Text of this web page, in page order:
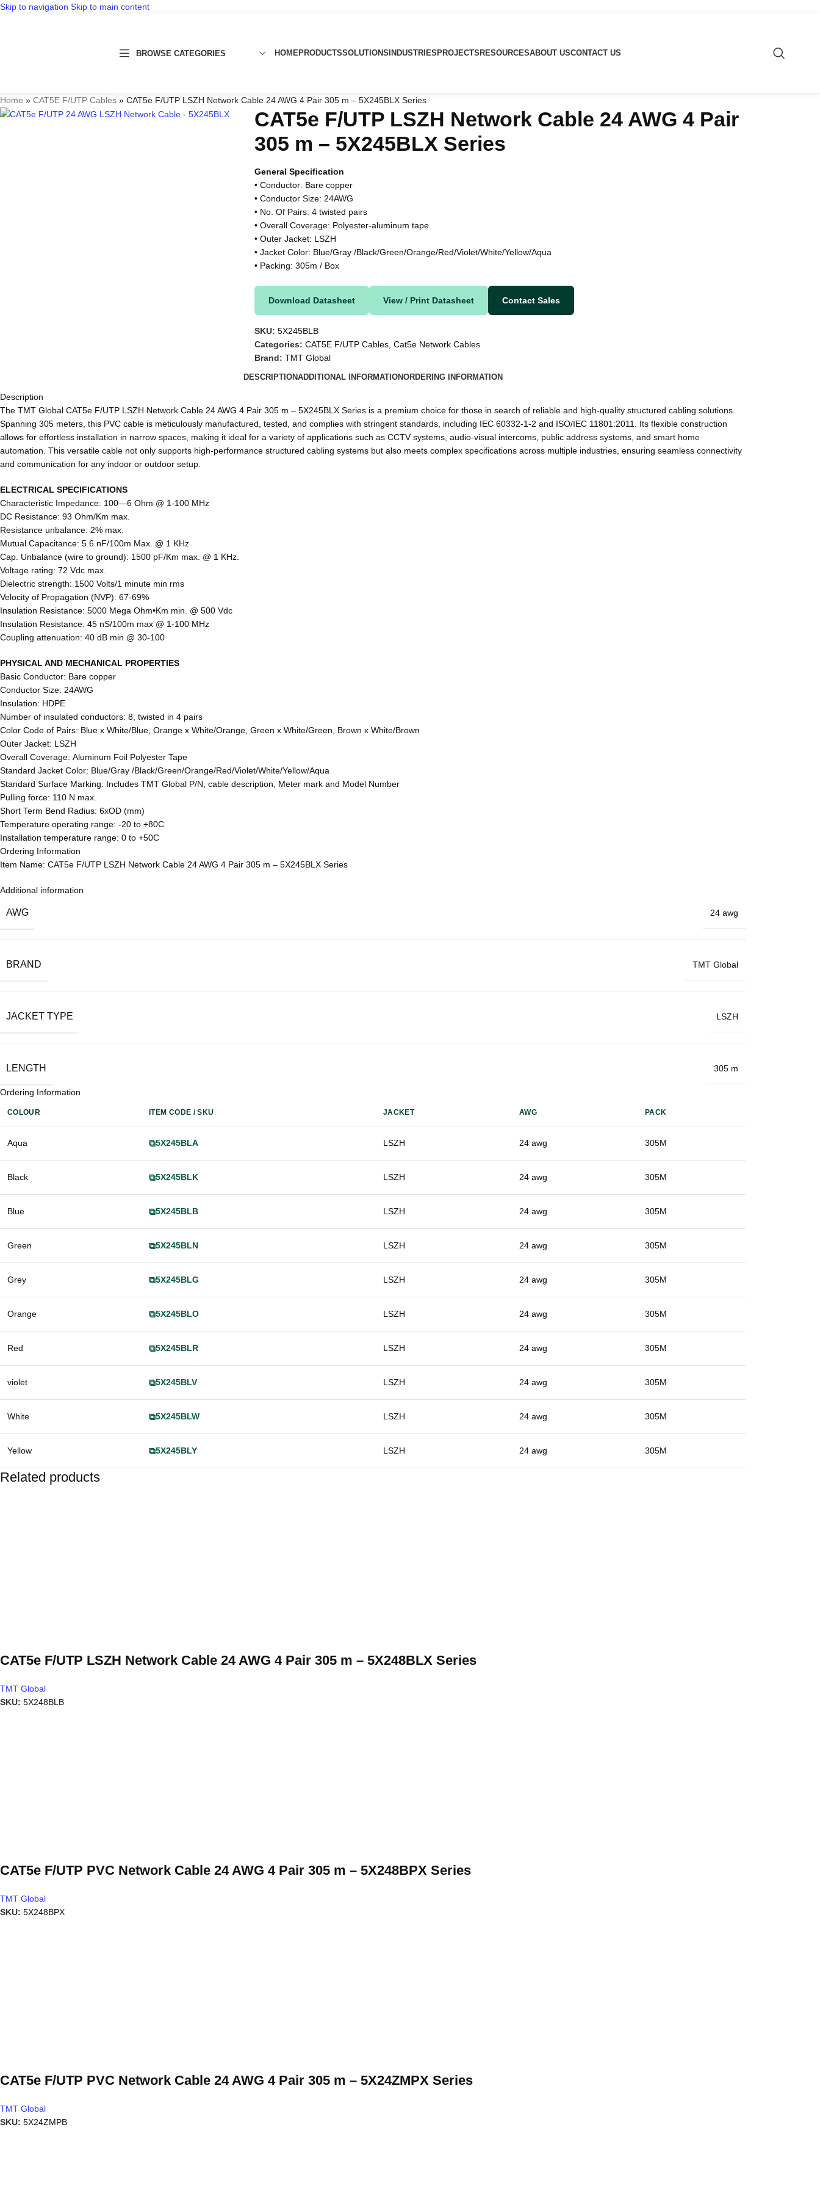
Skip to navigation Skip to main content
BROWSE CATEGORIES HOMEPRODUCTSSOLUTIONS INDUSTRIES PROJECTS RESOURCESABOUT USCONTACT US
Home » CAT5E F/UTP Cables » CAT5e F/UTP LSZH Network Cable 24 AWG 4 Pair 305 m – 5X245BLX Series
CAT5e F/UTP LSZH Network Cable 24 AWG 4 Pair
305 m – 5X245BLX Series
General Specification
• Conductor: Bare copper
• Conductor Size: 24AWG
• No. Of Pairs: 4 twisted pairs
• Overall Coverage: Polyester-aluminum tape
• Outer Jacket: LSZH
• Jacket Color: Blue/Gray /Black/Green/Orange/Red/Violet/White/Yellow/Aqua
• Packing: 305m / Box
Download Datasheet View / Print Datasheet Contact Sales
SKU:5X245BLB
Categories: CAT5E F/UTP Cables Cat5e Network Cables
Brand:TMT Global
DESCRIPTIONADDITIONAL INFORMATIONORDERING INFORMATION
Description
The TMT Global CAT5e F/UTP LSZH Network Cable 24 AWG 4 Pair 305 m – 5X245BLX Series is a premium choice for those in search of reliable and high-quality structured cabling solutions.
Spanning 305 meters, this PVC cable is meticulously manufactured, tested, and complies with stringent standards, including IEC 60332-1-2 and ISO/IEC 11801:2011. Its flexible construction
allows for effortless installation in narrow spaces, making it ideal for a variety of applications such as CCTV systems, audio-visual intercoms, public address systems, and smart home
automation. This versatile cable not only supports high-performance structured cabling systems but also meets complex specifications across multiple industries, ensuring seamless connectivity
and communication for any indoor or outdoor setup.
ELECTRICAL SPECIFICATIONS
Characteristic Impedance: 100―6 Ohm @ 1-100 MHz
DC Resistance: 93 Ohm/Km max.
Resistance unbalance: 2% max.
Mutual Capacitance: 5.6 nF/100m Max. @ 1 KHz
Cap. Unbalance (wire to ground): 1500 pF/Km max. @ 1 KHz.
Voltage rating: 72 Vdc max.
Dielectric strength: 1500 Volts/1 minute min rms
Velocity of Propagation (NVP): 67-69%
Insulation Resistance: 5000 Mega Ohm•Km min. @ 500 Vdc
Insulation Resistance: 45 nS/100m max @ 1-100 MHz
Coupling attenuation: 40 dB min @ 30-100
PHYSICAL AND MECHANICAL PROPERTIES
Basic Conductor: Bare copper
Conductor Size: 24AWG
Insulation: HDPE
Number of insulated conductors: 8, twisted in 4 pairs
Color Code of Pairs: Blue x White/Blue, Orange x White/Orange, Green x White/Green, Brown x White/Brown
Outer Jacket: LSZH
Overall Coverage: Aluminum Foil Polyester Tape
Standard Jacket Color: Blue/Gray /Black/Green/Orange/Red/Violet/White/Yellow/Aqua
Standard Surface Marking: Includes TMT Global P/N, cable description, Meter mark and Model Number
Pulling force: 110 N max.
Short Term Bend Radius: 6xOD (mm)
Temperature operating range: -20 to +80C
Installation temperature range: 0 to +50C
Ordering Information
Item Name: CAT5e F/UTP LSZH Network Cable 24 AWG 4 Pair 305 m – 5X245BLX Series
Additional information
AWG 24 awg
BRAND TMT Global
JACKET TYPE LSZH
LENGTH 305 m
Ordering Information
COLOUR ITEM CODE / SKU JACKET AWG PACK
Aqua ⧉5X245BLA LSZH 24 awg 305M
Black ⧉5X245BLK LSZH 24 awg 305M
Blue ⧉5X245BLB LSZH 24 awg 305M
Green ⧉5X245BLN LSZH 24 awg 305M
Grey ⧉5X245BLG LSZH 24 awg 305M
Orange ⧉5X245BLO LSZH 24 awg 305M
Red ⧉5X245BLR LSZH 24 awg 305M
violet ⧉5X245BLV LSZH 24 awg 305M
White ⧉5X245BLW LSZH 24 awg 305M
Yellow ⧉5X245BLY LSZH 24 awg 305M
Related products
CAT5e F/UTP LSZH Network Cable 24 AWG 4 Pair 305 m – 5X248BLX Series
TMT Global
SKU: 5X248BLB
CAT5e F/UTP PVC Network Cable 24 AWG 4 Pair 305 m – 5X248BPX Series
TMT Global
SKU: 5X248BPX
CAT5e F/UTP PVC Network Cable 24 AWG 4 Pair 305 m – 5X24ZMPX Series
TMT Global
SKU: 5X24ZMPB